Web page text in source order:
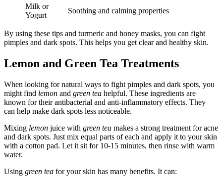
Milk or
Yogurt
Soothing and calming properties
By using these tips and turmeric and honey masks, you can fight
pimples and dark spots. This helps you get clear and healthy skin.
Lemon and Green Tea Treatments
When looking for natural ways to fight pimples and dark spots, you
might find lemon and green tea helpful. These ingredients are
known for their antibacterial and anti-inflammatory effects. They
can help make dark spots less noticeable.
Mixing lemon juice with green tea makes a strong treatment for acne
and dark spots. Just mix equal parts of each and apply it to your skin
with a cotton pad. Let it sit for 10-15 minutes, then rinse with warm
water.
Using green tea for your skin has many benefits. It can: